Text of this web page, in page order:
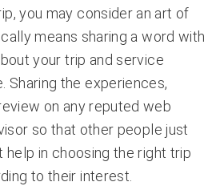
you may consider an art of
means sharing a word with
your trip and service
Sharing the experiences,
on any reputed web
so that other people just
help in choosing the right trip
to their interest.